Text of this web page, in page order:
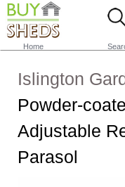
Home
Islington
Powder-
Adjustable
Parasol